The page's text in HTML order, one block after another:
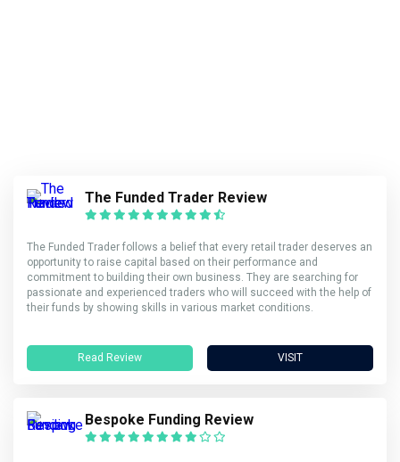
The Funded Trader Review
The Funded Trader follows a belief that every retail trader deserves an
opportunity to raise capital based on their performance and
commitment to building their own business. They are searching for
passionate and experienced traders who will succeed with the help of
their funds by showing skills in various market conditions.
Read Review VISIT
Bespoke Funding Review